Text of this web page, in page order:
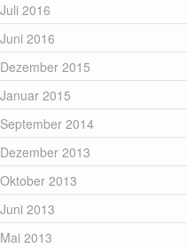
Juli 2016
Juni 2016
Dezember 2015
Januar 2015
September 2014
Dezember 2013
Oktober 2013
Juni 2013
Mai 2013